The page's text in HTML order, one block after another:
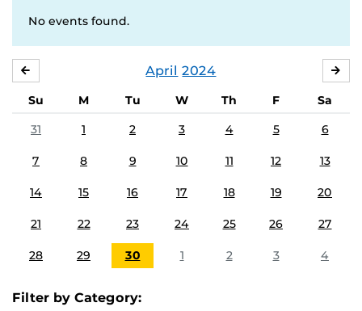
No events found.
April 2024
Su M Tu W Th F
Sa
31
1 2 3 4 5 6
7 8 9 10 11 12 13
14 15 16 17 18 19 20
21 22 23 24 25 26 27
28 29 30 1 2 3 4
Filter by Category: